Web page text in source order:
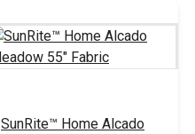
SunRite™ Home Alcado